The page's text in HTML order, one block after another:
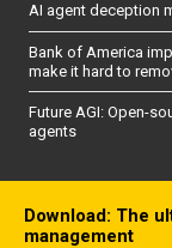
AI agent deception
Bank of America
make it hard to
Future AGI: Open-
agents
Download: The
management